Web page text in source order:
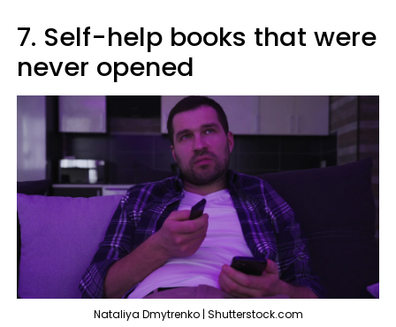
7. Self-help books that were
never opened
Nataliya Dmytrenko | Shutterstock.com